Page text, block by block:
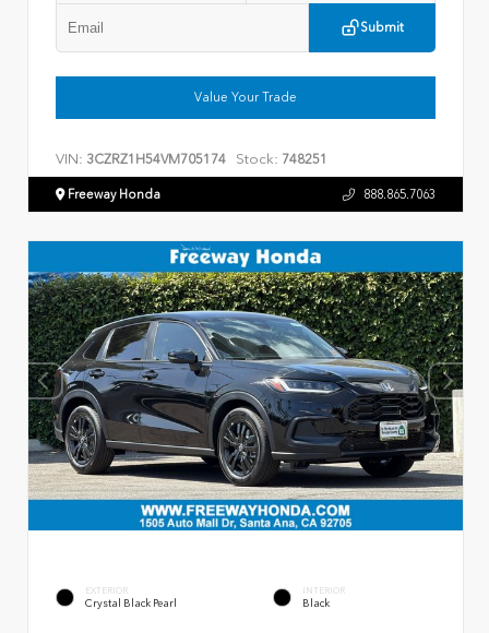
Submit
Value Your Trade
VIN: 3CZRZ1H54VM705174 Stock: 748251
Freeway Honda 888.865.7063
EXTERIOR
Crystal Black Pearl
INTERIOR
Black